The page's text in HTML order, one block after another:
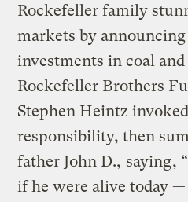
Rockefeller family
markets by
investments in coal and
Rockefeller Brothers
Stephen Heintz
responsibility, then
father John D., saying,
if he were alive today —